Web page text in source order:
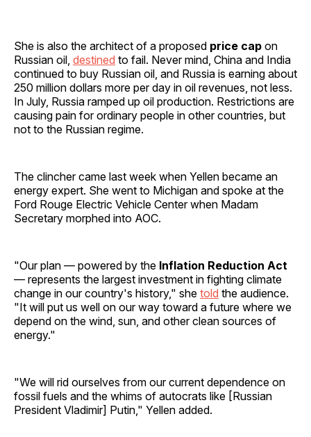
She is also the architect of a proposed price cap on
Russian oil, destined to fail. Never mind, China and India
continued to buy Russian oil, and Russia is earning about
250 million dollars more per day in oil revenues, not less.
In July, Russia ramped up oil production. Restrictions are
causing pain for ordinary people in other countries, but
not to the Russian regime.
The clincher came last week when Yellen became an
energy expert. She went to Michigan and spoke at the
Ford Rouge Electric Vehicle Center when Madam
Secretary morphed into AOC.
"Our plan — powered by the Inflation Reduction Act
— represents the largest investment in fighting climate
change in our country's history," she told the audience.
"It will put us well on our way toward a future where we
depend on the wind, sun, and other clean sources of
energy."
"We will rid ourselves from our current dependence on
fossil fuels and the whims of autocrats like [Russian
President Vladimir] Putin," Yellen added.